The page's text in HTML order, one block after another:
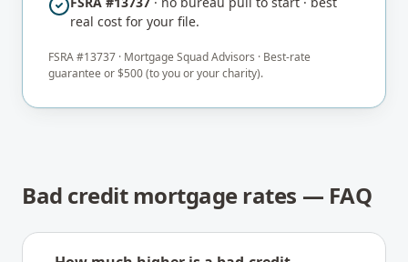
real cost for your file.
FSRA #13737 · Mortgage Squad Advisors · Best-rate
guarantee or $500 (to you or your charity).
Bad credit mortgage rates — FAQ